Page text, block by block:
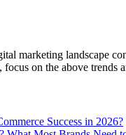
marketing landscape
on the above trends
Success in 2026?